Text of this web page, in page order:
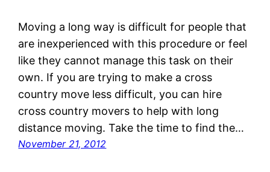
Moving a long way is difficult for people that
are inexperienced with this procedure or feel
like they cannot manage this task on their
own. If you are trying to make a cross
country move less difficult, you can hire
cross country movers to help with long
distance moving. Take the time to find the…
November 21, 2012